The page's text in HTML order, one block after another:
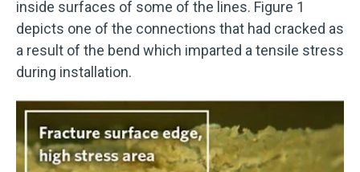
inside surfaces of some of the lines. Figure 1
depicts one of the connections that had cracked as
a result of the bend which imparted a tensile stress
during installation.